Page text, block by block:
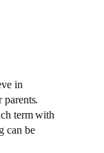
in
term with
can be